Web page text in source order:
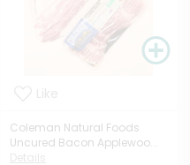
Coleman Natural Foods
Uncured Bacon Applewoo...